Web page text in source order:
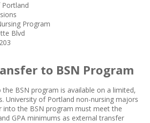
Program
Blvd
to BSN Program
BSN program is available on a limited,
University of Portland non-nursing majors
the BSN program must meet the
GPA minimums as external transfer